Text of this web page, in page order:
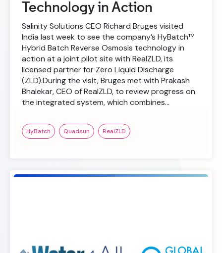
Technology in Action
Salinity Solutions CEO Richard Bruges visited
India last week to see the company’s HyBatch™
Hybrid Batch Reverse Osmosis technology in
action at a joint pilot site with RealZLD, its
licensed partner for Zero Liquid Discharge
(ZLD).During the visit, Bruges met with Prakash
Bhalekar, CEO of RealZLD, to review progress on
the integrated system, which combines…
HyBatch Quadsun RealZLD